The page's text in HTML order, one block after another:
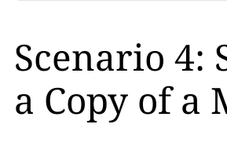
Scenario 4:
a Copy of a